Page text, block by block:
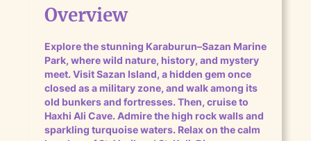
Overview
Explore the stunning Karaburun–Sazan Marine
Park, where wild nature, history, and mystery
meet. Visit Sazan Island, a hidden gem once
closed as a military zone, and walk among its
old bunkers and fortresses. Then, cruise to
Haxhi Ali Cave. Admire the high rock walls and
sparkling turquoise waters. Relax on the calm